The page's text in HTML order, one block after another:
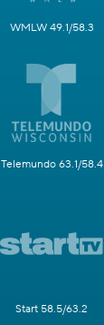
WMLW 49.1/58.3
Telemundo 63.1/58.4
Start 58.5/63.2